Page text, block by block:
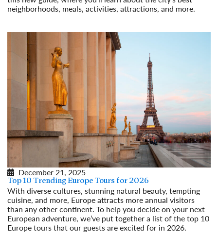
neighborhoods, meals, activities, attractions, and more.
December 21, 2025
Top 10 Trending Europe Tours for 2026
With diverse cultures, stunning natural beauty, tempting
cuisine, and more, Europe attracts more annual visitors
than any other continent. To help you decide on your next
European adventure, we’ve put together a list of the top 10
Europe tours that our guests are excited for in 2026.